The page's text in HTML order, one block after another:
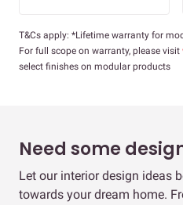
T&Cs apply: *Lifetime warranty for
For full scope on warranty, please visit
select finishes on modular products
Need some
Let our interior design ideas
towards your dream home.